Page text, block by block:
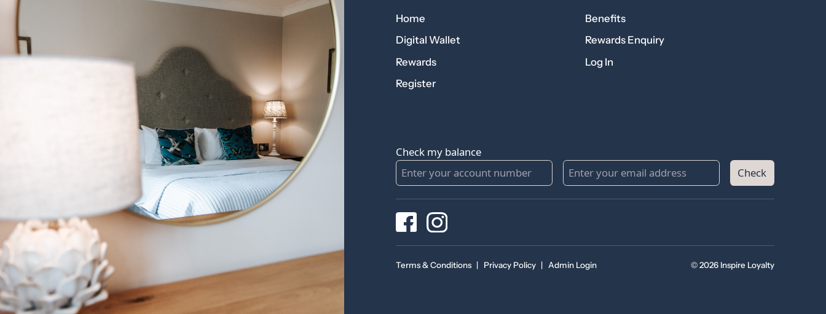
Home
Benefits
Digital Wallet
Rewards Enquiry
Rewards
Log In
Register
Check my balance
Check
Terms & Conditions | Privacy Policy | Admin Login © 2026 Inspire Loyalty